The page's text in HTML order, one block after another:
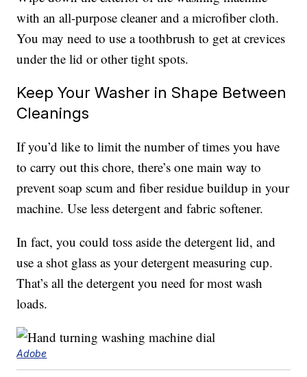
with an all-purpose cleaner and a microfiber cloth.
You may need to use a toothbrush to get at crevices
under the lid or other tight spots.
Keep Your Washer in Shape Between
Cleanings
If you’d like to limit the number of times you have
to carry out this chore, there’s one main way to
prevent soap scum and fiber residue buildup in your
machine. Use less detergent and fabric softener.
In fact, you could toss aside the detergent lid, and
use a shot glass as your detergent measuring cup.
That’s all the detergent you need for most wash
loads.
Adobe